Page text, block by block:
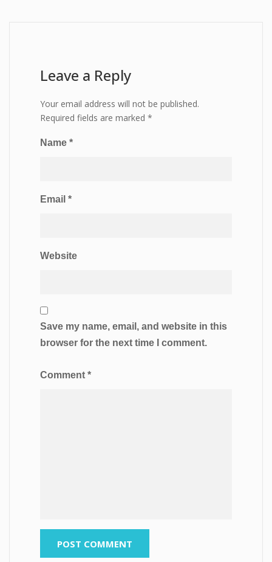
Leave a Reply
Your email address will not be published.
Required fields are marked *
Name *
Email *
Website
Save my name, email, and website in this
browser for the next time I comment.
Comment *